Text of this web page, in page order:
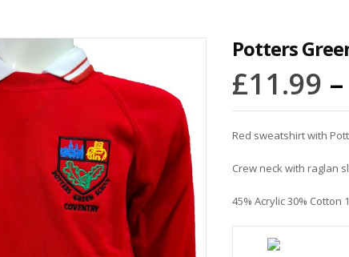
Potters
£11.99
Red sweatshirt with
Crew neck with raglan
45% Acrylic 30% Cotton